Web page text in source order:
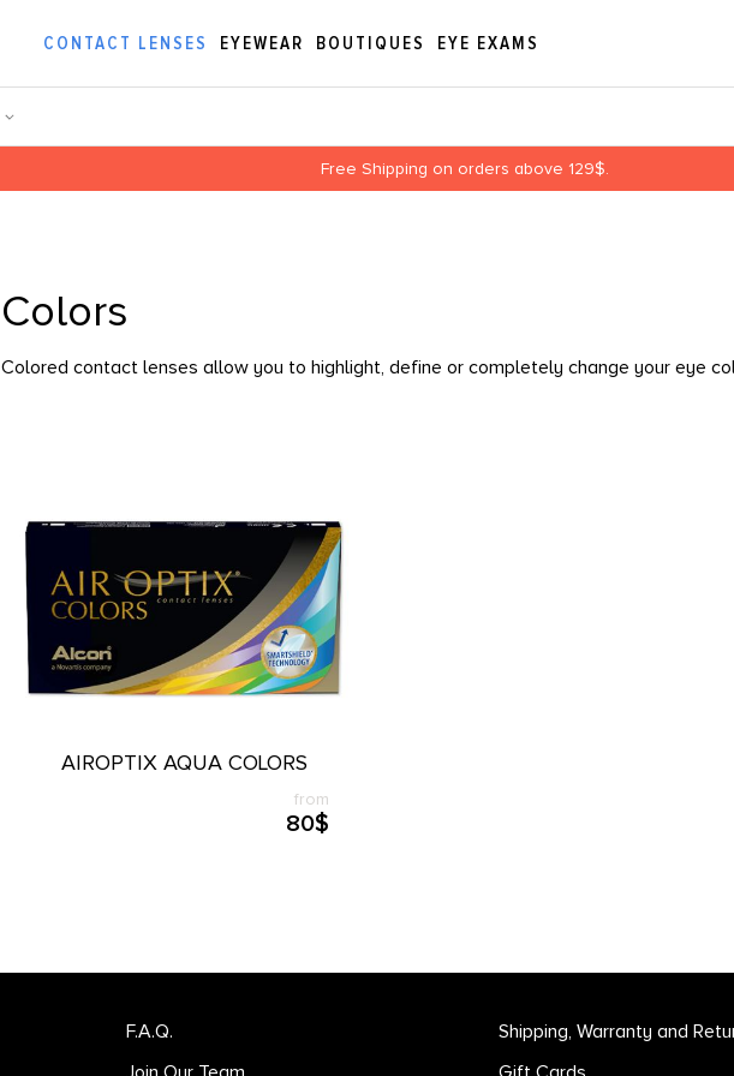
CONTACT LENSES EYEWEAR BOUTIQUES EYE EXAMS
Free Shipping on orders above 129$.
Colors
Colored contact lenses allow you to highlight, define or completely change your eye
AIROPTIX AQUA COLORS
from
80$
F.A.Q. Shipping, Warranty and